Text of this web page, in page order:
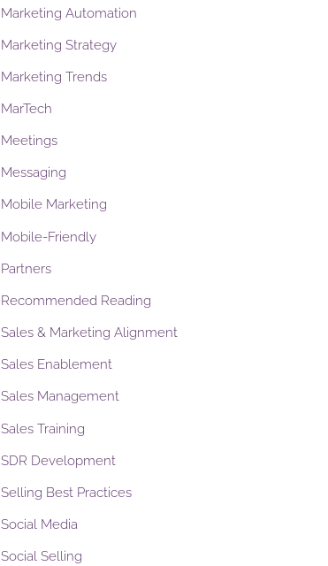
Marketing Automation
Marketing Strategy
Marketing Trends
MarTech
Meetings
Messaging
Mobile Marketing
Mobile-Friendly
Partners
Recommended Reading
Sales & Marketing Alignment
Sales Enablement
Sales Management
Sales Training
SDR Development
Selling Best Practices
Social Media
Social Selling